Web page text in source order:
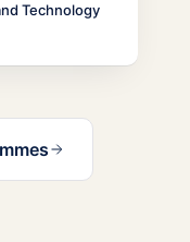
Technology